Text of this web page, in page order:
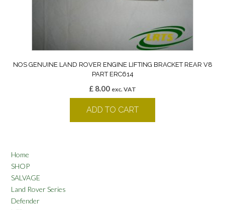
NOS GENUINE LAND ROVER ENGINE LIFTING BRACKET REAR V8
PART ERC614
£ 8.00 exc. VAT
ADD TO CART
Home
SHOP
SALVAGE
Land Rover Series
Defender